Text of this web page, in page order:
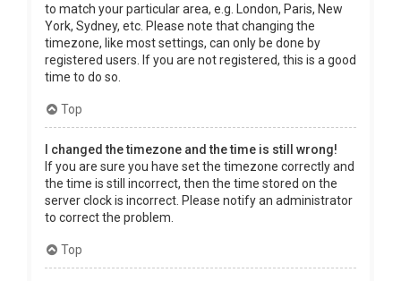
to match your particular area, e.g. London, Paris, New
York, Sydney, etc. Please note that changing the
timezone, like most settings, can only be done by
registered users. If you are not registered, this is a good
time to do so.
Top
I changed the timezone and the time is still wrong!
If you are sure you have set the timezone correctly and
the time is still incorrect, then the time stored on the
server clock is incorrect. Please notify an administrator
to correct the problem.
Top